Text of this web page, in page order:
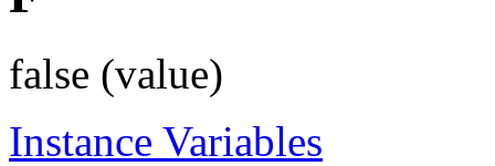
false (value)
Instance Variables